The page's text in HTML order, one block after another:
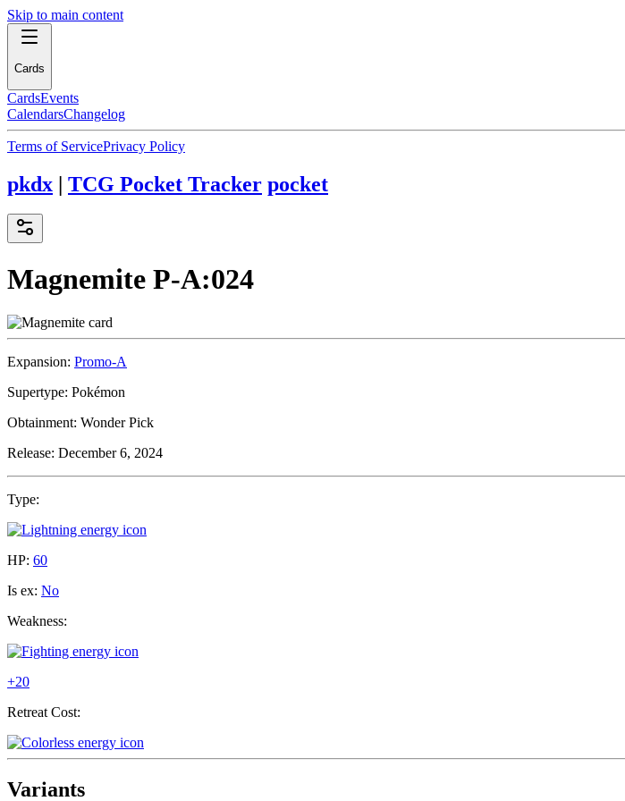
Skip to main content
Cards
CardsEvents
CalendarsChangelog
Terms of ServicePrivacy Policy
pkdx | TCG Pocket Tracker pocket
Magnemite P-A:024
Expansion: Promo-A
Supertype: Pokémon
Obtainment: Wonder Pick
Release: December 6, 2024
Type:
HP: 60
Is ex: No
Weakness:
+20
Retreat Cost:
Variants